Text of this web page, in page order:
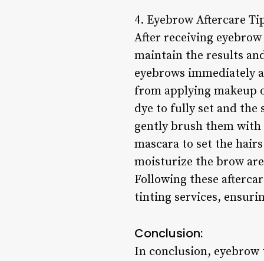
4. Eyebrow Aftercare
After receiving
maintain the results
eyebrows
from applying makeup
dye to fully set and the
gently brush them with
mascara to set the
moisturize the brow
Following these
tinting services,
Conclusion:
In conclusion,